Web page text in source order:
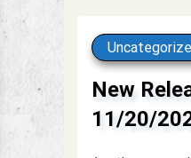
New
11/20/